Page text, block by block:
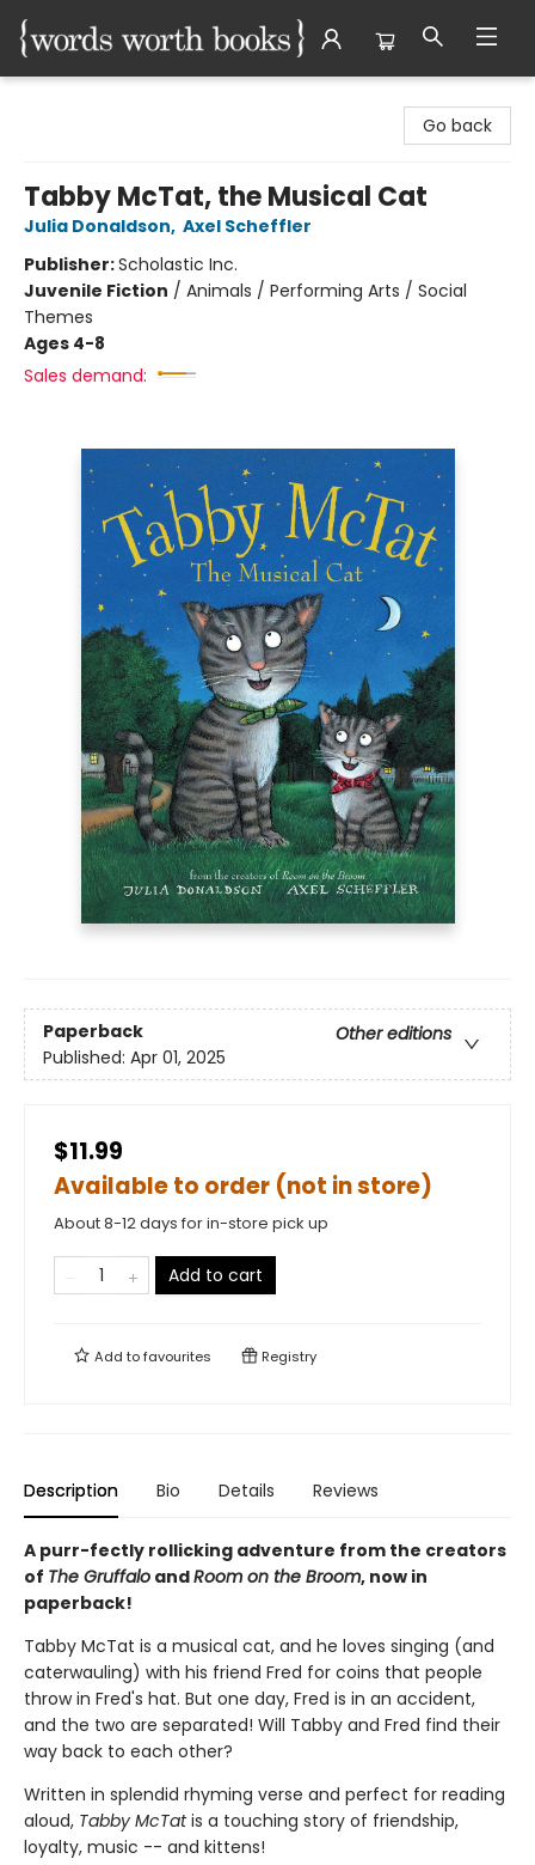
Go back
Tabby McTat, the Musical Cat
Julia Donaldson, Axel Scheffler
Publisher:Scholastic Inc.
Juvenile Fiction / Animals / Performing Arts / Social
Themes
Ages 4-8
Sales demand:
Paperback
Other editions
Published: Apr 01, 2025
$11.99
Available to order (not in store)
About 8-12 days for in-store pick up
Add to cart
Add tofavourites Registry
Description Bio Details Reviews
A purr-fectly rollicking adventure from the creators
of The Gruffalo andRoom on the Broom, now in
paperback!
Tabby McTat is a musical cat, and he loves singing (and
caterwauling) with his friend Fred for coins that people
throw in Fred's hat. But one day, Fred is in an accident,
and the two are separated! Will Tabby and Fred find their
way back to each other?
Written in splendid rhyming verse and perfect for reading
aloud, Tabby McTatis a touching story of friendship,
loyalty, music -- and kittens!